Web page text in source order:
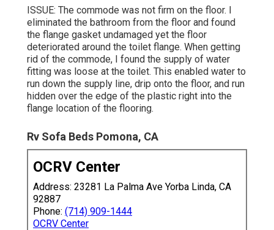
ISSUE: The commode was not firm on the floor. I
eliminated the bathroom from the floor and found
the flange gasket undamaged yet the floor
deteriorated around the toilet flange. When getting
rid of the commode, I found the supply of water
fitting was loose at the toilet. This enabled water to
run down the supply line, drip onto the floor, and run
hidden over the edge of the plastic right into the
flange location of the flooring.
Rv Sofa Beds Pomona, CA
OCRV Center
Address: 23281 La Palma Ave Yorba Linda, CA
92887
Phone: (714) 909-1444
OCRV Center